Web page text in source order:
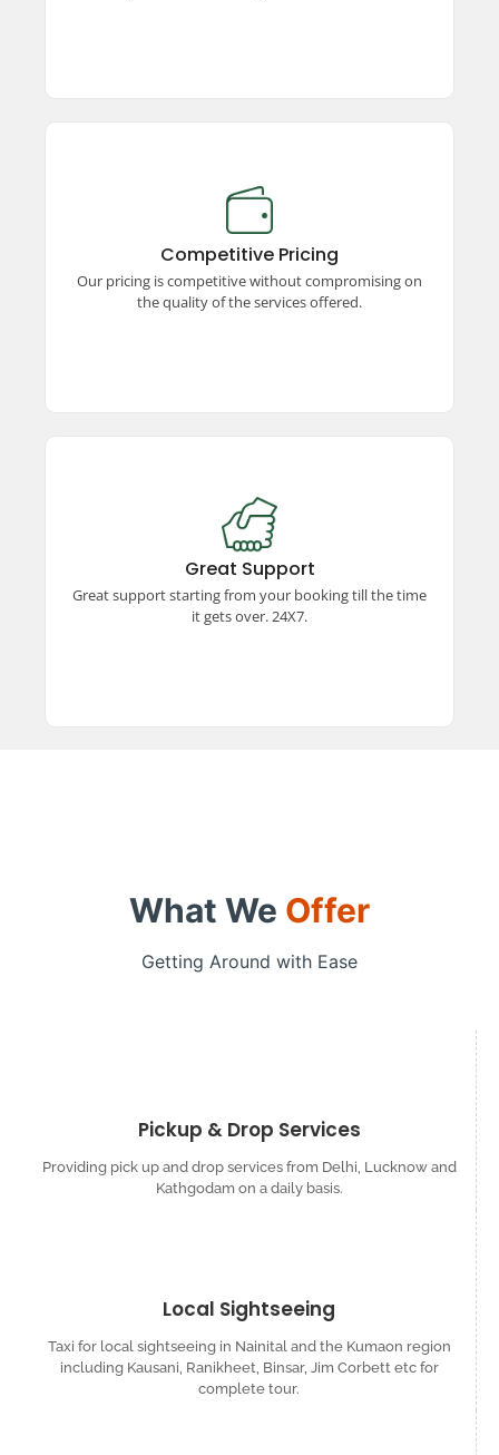
Competitive Pricing
Our pricing is competitive without compromising on
the quality of the services offered.
Competitive Pricing
Enjoy premium taxi services at competitive
prices! We offer unmatched quality, ensuring a
seamless and comfortable travel experience
without stretching your budget.
Great Support
Great support starting from your booking till the time
it gets over. 24X7.
Great Support
Experience exceptional support from booking to
trip completion, available 24x7. Our dedicated
team ensures a smooth and hassle-free travel
experience every step of the way.
What We Offer
Getting Around with Ease
Pickup & Drop Services
Providing pick up and drop services from Delhi, Lucknow and
Kathgodam on a daily basis.
Local Sightseeing
Taxi for local sightseeing in Nainital and the Kumaon region
including Kausani, Ranikheet, Binsar, Jim Corbett etc for
complete tour.